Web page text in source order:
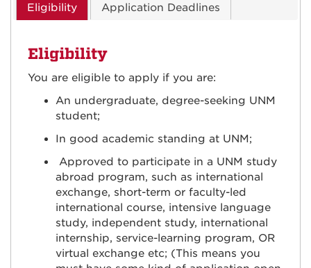
Eligibility Application Deadlines
Eligibility
You are eligible to apply if you are:
An undergraduate, degree-seeking UNM
student;
In good academic standing at UNM;
Approved to participate in a UNM study
abroad program, such as international
exchange, short-term or faculty-led
international course, intensive language
study, independent study, international
internship, service-learning program, OR
virtual exchange etc; (This means you